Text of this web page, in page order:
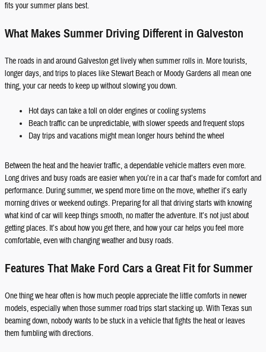
fits your summer plans best.
What Makes Summer Driving Different in Galveston
The roads in and around Galveston get lively when summer rolls in. More tourists,
longer days, and trips to places like Stewart Beach or Moody Gardens all mean one
thing, your car needs to keep up without slowing you down.
Hot days can take a toll on older engines or cooling systems
Beach traffic can be unpredictable, with slower speeds and frequent stops
Day trips and vacations might mean longer hours behind the wheel
Between the heat and the heavier traffic, a dependable vehicle matters even more.
Long drives and busy roads are easier when you’re in a car that’s made for comfort and
performance. During summer, we spend more time on the move, whether it’s early
morning drives or weekend outings. Preparing for all that driving starts with knowing
what kind of car will keep things smooth, no matter the adventure. It’s not just about
getting places. It’s about how you get there, and how your car helps you feel more
comfortable, even with changing weather and busy roads.
Features That Make Ford Cars a Great Fit for Summer
One thing we hear often is how much people appreciate the little comforts in newer
models, especially when those summer road trips start stacking up. With Texas sun
beaming down, nobody wants to be stuck in a vehicle that fights the heat or leaves
them fumbling with directions.